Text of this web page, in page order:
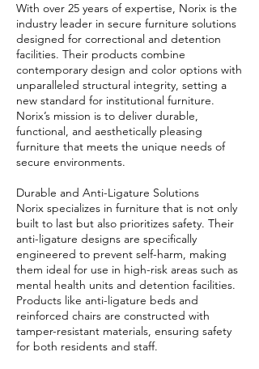
With over 25 years of expertise, Norix is the
industry leader in secure furniture solutions
designed for correctional and detention
facilities. Their products combine
contemporary design and color options with
unparalleled structural integrity, setting a
new standard for institutional furniture.
Norix’s mission is to deliver durable,
functional, and aesthetically pleasing
furniture that meets the unique needs of
secure environments.
Durable and Anti-Ligature Solutions
Norix specializes in furniture that is not only
built to last but also prioritizes safety. Their
anti-ligature designs are specifically
engineered to prevent self-harm, making
them ideal for use in high-risk areas such as
mental health units and detention facilities.
Products like anti-ligature beds and
reinforced chairs are constructed with
tamper-resistant materials, ensuring safety
for both residents and staff.